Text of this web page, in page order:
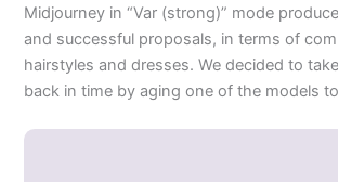
Midjourney in “Var (strong)” mode
and successful proposals, in terms of
hairstyles and dresses. We decided to
back in time by aging one of the models to